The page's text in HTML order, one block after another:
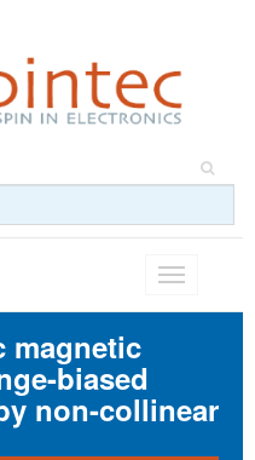
Toggle
magnetic
biased
non-collinear